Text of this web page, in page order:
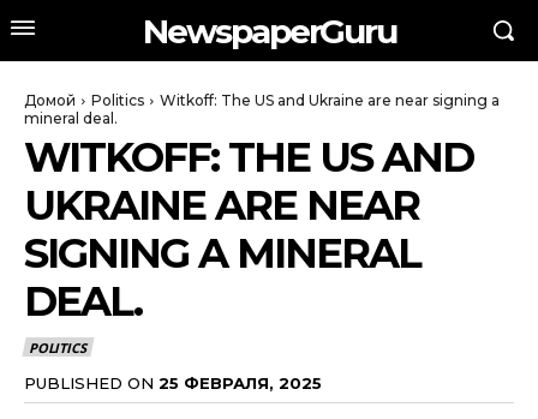
NewspaperGuru
Домой Politics
Witkoff: The US and Ukraine are near signing a
mineral deal.
WITKOFF: THE US AND
UKRAINE ARE NEAR
SIGNING A MINERAL
DEAL.
POLITICS
PUBLISHED ON 25 ФЕВРАЛЯ, 2025